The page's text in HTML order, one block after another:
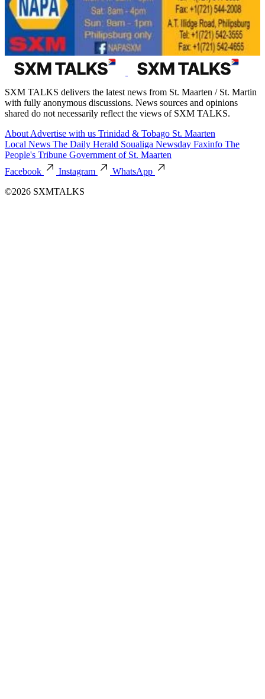
SXM TALKS delivers the latest news from St. Maarten / St. Martin
with fully anonymous discussions. News sources and opinions
shared do not necessarily reflect the views of SXM TALKS.
About Advertise with us Trinidad & Tobago St. Maarten
Local News The Daily Herald Soualiga Newsday Faxinfo The
People's Tribune Government of St. Maarten
Facebook
Instagram
WhatsApp
©2026 SXMTALKS